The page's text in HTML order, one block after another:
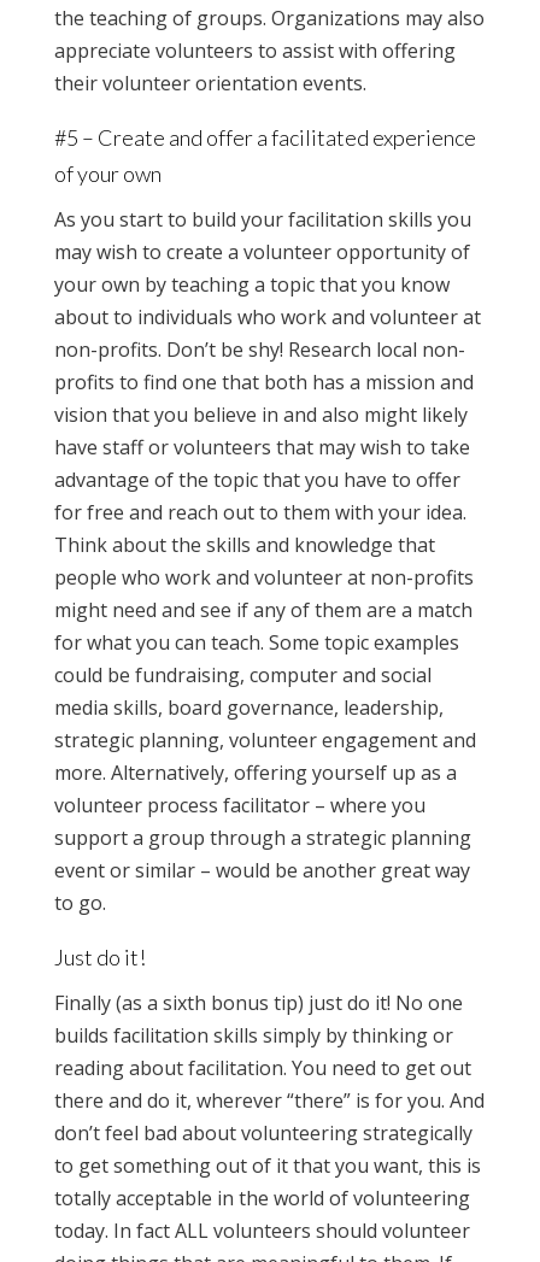
the teaching of groups. Organizations may also
appreciate volunteers to assist with offering
their volunteer orientation events.
#5 – Create and offer a facilitated experience
of your own
As you start to build your facilitation skills you
may wish to create a volunteer opportunity of
your own by teaching a topic that you know
about to individuals who work and volunteer at
non-profits. Don’t be shy! Research local non-
profits to find one that both has a mission and
vision that you believe in and also might likely
have staff or volunteers that may wish to take
advantage of the topic that you have to offer
for free and reach out to them with your idea.
Think about the skills and knowledge that
people who work and volunteer at non-profits
might need and see if any of them are a match
for what you can teach. Some topic examples
could be fundraising, computer and social
media skills, board governance, leadership,
strategic planning, volunteer engagement and
more. Alternatively, offering yourself up as a
volunteer process facilitator – where you
support a group through a strategic planning
event or similar – would be another great way
to go.
Just do it!
Finally (as a sixth bonus tip) just do it! No one
builds facilitation skills simply by thinking or
reading about facilitation. You need to get out
there and do it, wherever “there” is for you. And
don’t feel bad about volunteering strategically
to get something out of it that you want, this is
totally acceptable in the world of volunteering
today. In fact ALL volunteers should volunteer